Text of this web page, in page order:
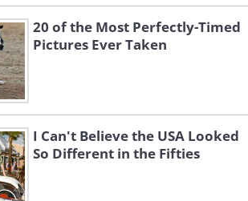
20 of the Most Perfectly-Timed
Pictures Ever Taken
I Can't Believe the USA Looked
So Different in the Fifties